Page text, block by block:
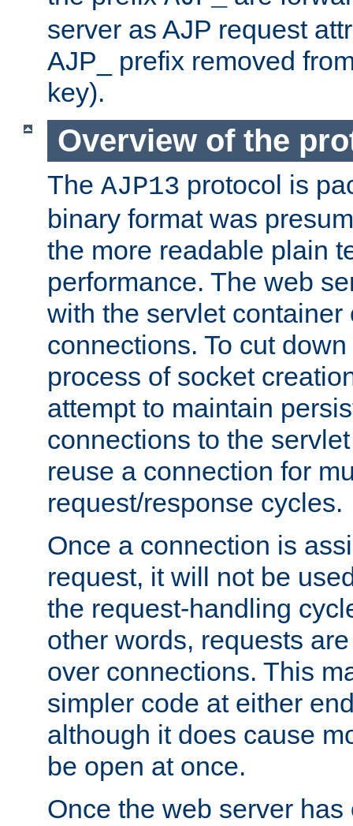
server as AJP request
AJP_ prefix removed
key).
Overview of the
The AJP13 protocol is
binary format was
the more readable plain
performance. The web
with the servlet container
connections. To cut
process of socket
attempt to maintain
connections to the
reuse a connection for
request/response cycles.
Once a connection is
request, it will not be
the request-handling
other words, requests
over connections. This
simpler code at either
although it does cause
be open at once.
Once the web server has